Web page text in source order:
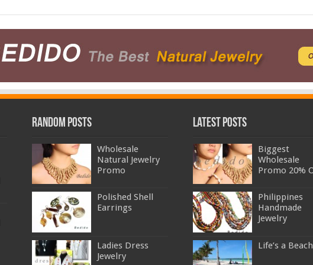
Random Posts
Wholesale
Natural Jewelry
Promo
Polished Shell
Earrings
Ladies Dress
Jewelry
Latest Posts
Biggest
Wholesale
Promo 20%
Philippines
Handmade
Jewelry
Life’s a Beach